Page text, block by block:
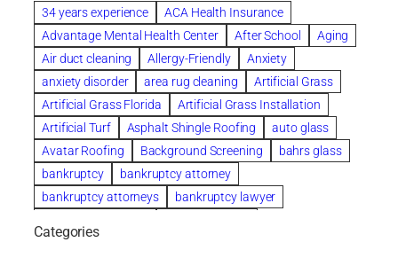
34 years experience
ACA Health Insurance
Advantage Mental Health Center
After School
Aging
Air duct cleaning
Allergy-Friendly
Anxiety
anxiety disorder
area rug cleaning
Artificial Grass
Artificial Grass Florida
Artificial Grass Installation
Artificial Turf
Asphalt Shingle Roofing
auto glass
Avatar Roofing
Background Screening
bahrs glass
bankruptcy
bankruptcy attorney
bankruptcy attorneys
bankruptcy lawyer
Beautiful communities
Categories